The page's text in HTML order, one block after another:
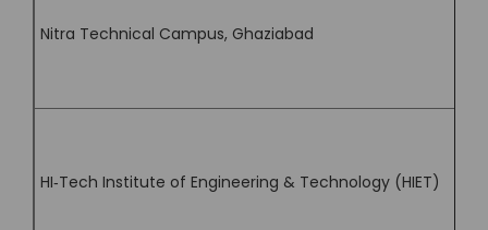
Nitra Technical Campus, Ghaziabad
HI‑Tech Institute of Engineering & Technology (HIET)